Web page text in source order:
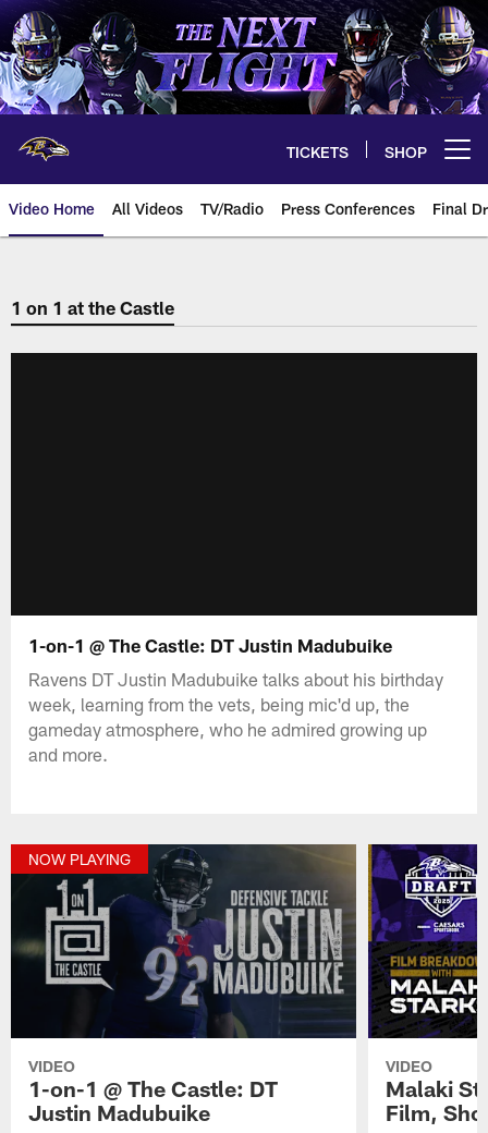
Skip
to
main
content
TICKETS SHOP
Video Home All Videos TV/Radio Press Conferences Final
1 on 1 at the Castle
1-on-1 @ The Castle: DT Justin Madubuike
Ravens DT Justin Madubuike talks about his birthday
week, learning from the vets, being mic'd up, the
gameday atmosphere, who he admired growing up
and more.
NOW PLAYING
VIDEO
1-on-1 @ The Castle: DT
Justin Madubuike
VIDEO
Malaki
Film,